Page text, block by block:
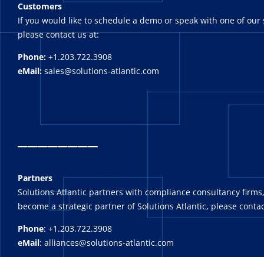
Customers
If you would like to schedule a demo or speak with one of our
please contact us at:
Phone: +1.203.722.3908
eMail: sales@solutions-atlantic.com
_______
Partners
Solutions Atlantic partners with compliance consultancy
become a strategic partner of Solutions Atlantic, please
Phone: +1.203.722.3908
eMail: alliances@solutions-atlantic.com